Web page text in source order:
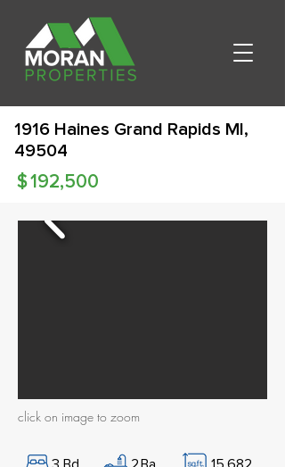
1916 Haines Grand Rapids MI,
49504
192,500
$
click on image to zoom